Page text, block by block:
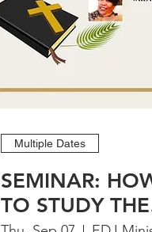
Multiple Dates
SEMINAR:
TO STUDY THE